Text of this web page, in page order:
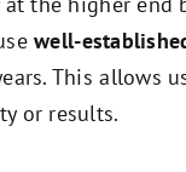
well-
This allows
or results.